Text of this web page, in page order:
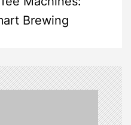
Brewing